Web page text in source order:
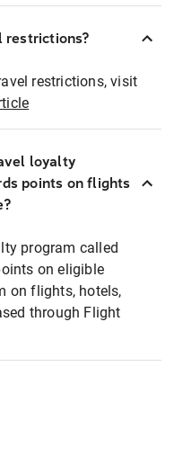
restrictions?
restrictions, visit
loyalty
points on flights
program called
on eligible
on flights, hotels,
through Flight